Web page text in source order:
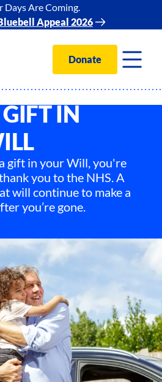
Days Are Coming.
Appeal 2026
Donate
IN
gift in your Will, you're
you to the NHS. A
will continue to make a
you’re gone.